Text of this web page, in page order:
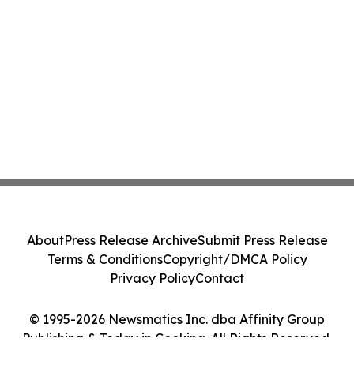
© 1995-2026 Newsmatics Inc. dba Affinity Group
Publishing & Today in Cooking. All Rights Reserved.
AboutPress Release ArchiveSubmit Press Release
Terms & ConditionsCopyright/DMCA Policy
Privacy PolicyContact